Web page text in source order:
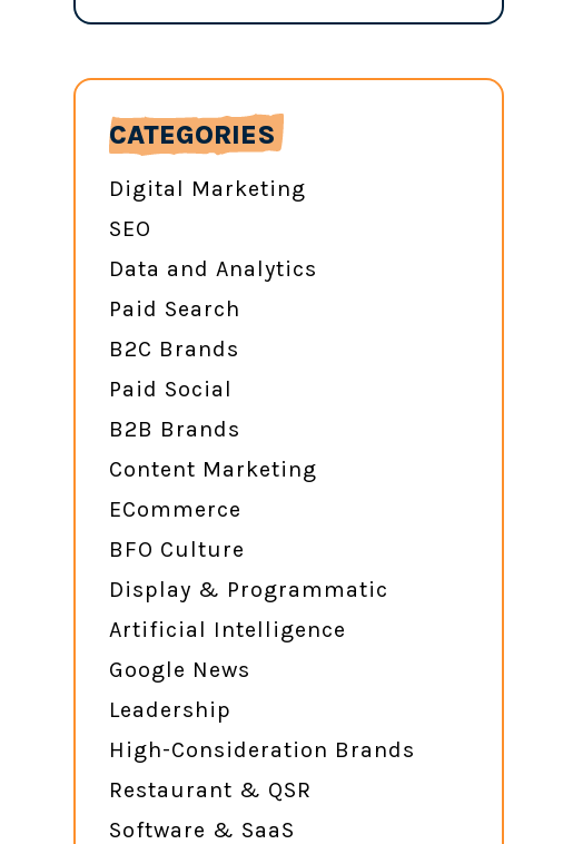
CATEGORIES
Digital Marketing
SEO
Data and Analytics
Paid Search
B2C Brands
Paid Social
B2B Brands
Content Marketing
ECommerce
BFO Culture
Display & Programmatic
Artificial Intelligence
Google News
Leadership
High-Consideration Brands
Restaurant & QSR
Software & SaaS